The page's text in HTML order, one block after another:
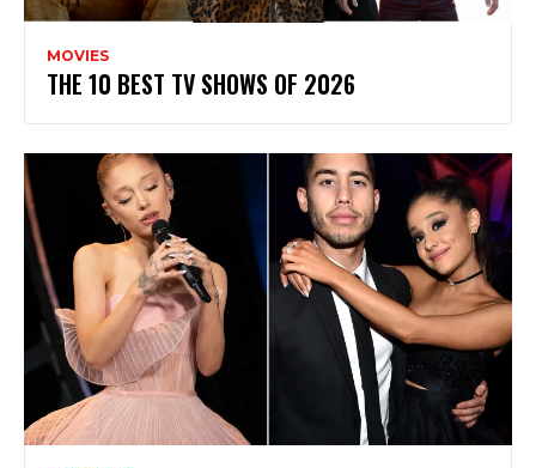
MOVIES
THE 10 BEST TV SHOWS OF 2026